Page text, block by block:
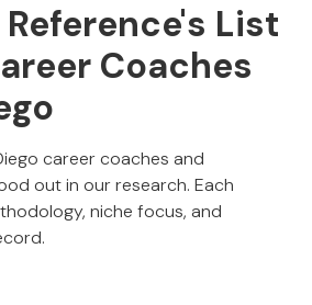
List
Coaches
career coaches and
out in our research. Each
niche focus, and